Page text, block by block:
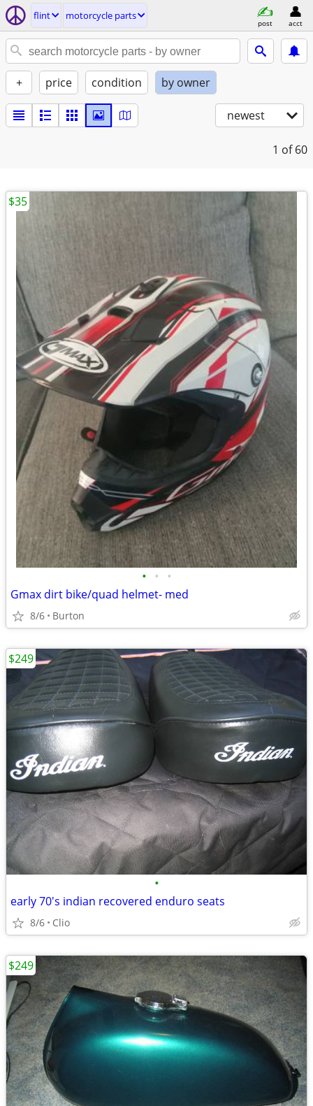
flint motorcycle parts
post acct
+ price condition by owner
newest
1 of 60
• • •
Gmax dirt bike/quad helmet- med
8/6 Burton
$35
•
early 70's indian recovered enduro seats
8/6 Clio
$249
$249